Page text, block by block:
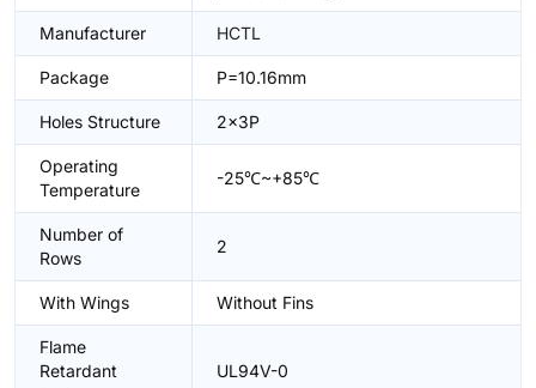
Manufacturer HCTL
Package P=10.16mm
Holes Structure 2x3P
Operating
Temperature
-25℃~+85℃
Number of
Rows
2
With Wings Without Fins
Flame
Retardant
UL94V-0